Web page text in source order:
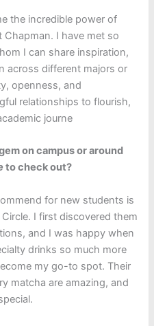
the incredible power of
I have met so
I can share inspiration,
across different majors or
openness, and
relationships to flourish,
journe
on campus or around
to check out?
for new students is
I first discovered them
and I was happy when
drinks so much more
my go-to spot. Their
matcha are amazing, and